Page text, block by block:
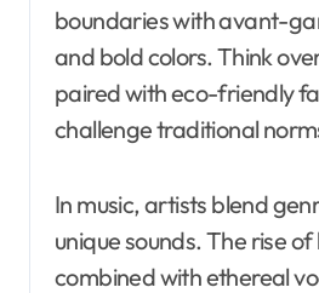
boundaries with avant-
and bold colors. Think
paired with eco-friendly
challenge traditional
In music, artists blend
unique sounds. The rise
combined with ethereal